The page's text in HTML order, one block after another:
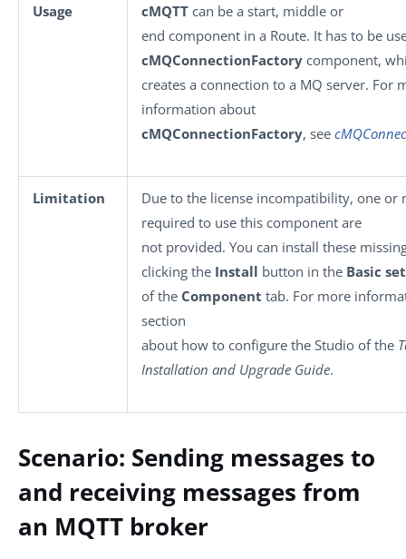
Usage cMQTT can be a start, middle or
end component in a Route. It has to be
cMQConnectionFactory component,
creates a connection to a MQ server. For
information about
cMQConnectionFactory, see
Limitation
Due to the license incompatibility, one or
required to use this component are
not provided. You can install these
clicking the Install button in the Basic
of the Component tab. For more
section
about how to configure the Studio of the
Installation and Upgrade Guide.
Scenario: Sending messages to
and receiving messages from
an MQTT broker